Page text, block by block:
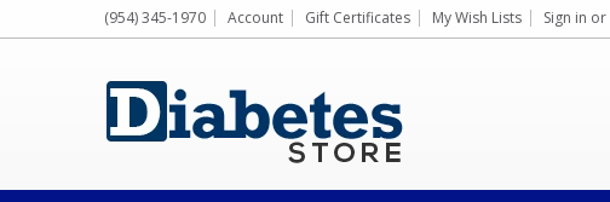
(954) 345-1970 Account Gift Certificates My Wish Lists Sign in or